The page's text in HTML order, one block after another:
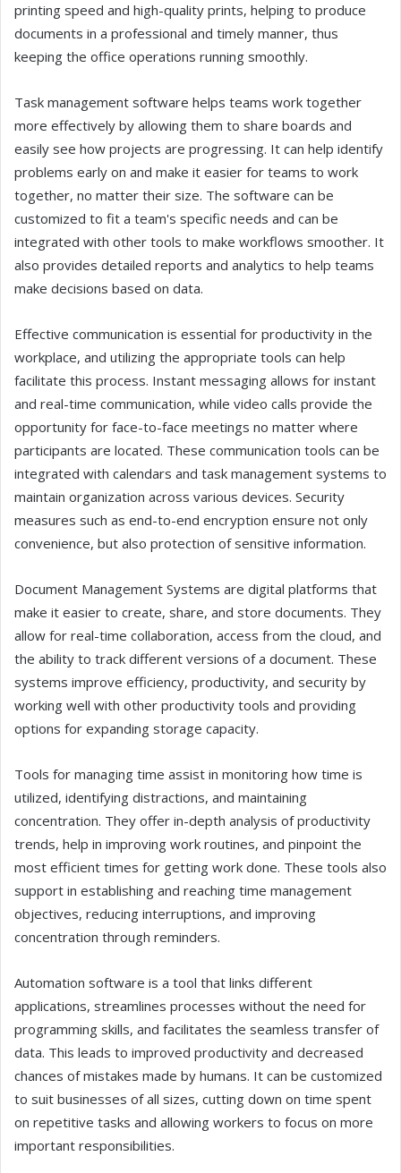
printing speed and high-quality prints, helping to produce
documents in a professional and timely manner, thus
keeping the office operations running smoothly.
Task management software helps teams work together
more effectively by allowing them to share boards and
easily see how projects are progressing. It can help identify
problems early on and make it easier for teams to work
together, no matter their size. The software can be
customized to fit a team's specific needs and can be
integrated with other tools to make workflows smoother. It
also provides detailed reports and analytics to help teams
make decisions based on data.
Effective communication is essential for productivity in the
workplace, and utilizing the appropriate tools can help
facilitate this process. Instant messaging allows for instant
and real-time communication, while video calls provide the
opportunity for face-to-face meetings no matter where
participants are located. These communication tools can be
integrated with calendars and task management systems to
maintain organization across various devices. Security
measures such as end-to-end encryption ensure not only
convenience, but also protection of sensitive information.
Document Management Systems are digital platforms that
make it easier to create, share, and store documents. They
allow for real-time collaboration, access from the cloud, and
the ability to track different versions of a document. These
systems improve efficiency, productivity, and security by
working well with other productivity tools and providing
options for expanding storage capacity.
Tools for managing time assist in monitoring how time is
utilized, identifying distractions, and maintaining
concentration. They offer in-depth analysis of productivity
trends, help in improving work routines, and pinpoint the
most efficient times for getting work done. These tools also
support in establishing and reaching time management
objectives, reducing interruptions, and improving
concentration through reminders.
Automation software is a tool that links different
applications, streamlines processes without the need for
programming skills, and facilitates the seamless transfer of
data. This leads to improved productivity and decreased
chances of mistakes made by humans. It can be customized
to suit businesses of all sizes, cutting down on time spent
on repetitive tasks and allowing workers to focus on more
important responsibilities.